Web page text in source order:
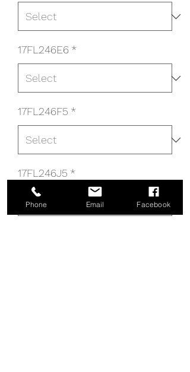
17FL246E6 *
17FL246F5 *
17FL246J5 *
Phone Email Facebook